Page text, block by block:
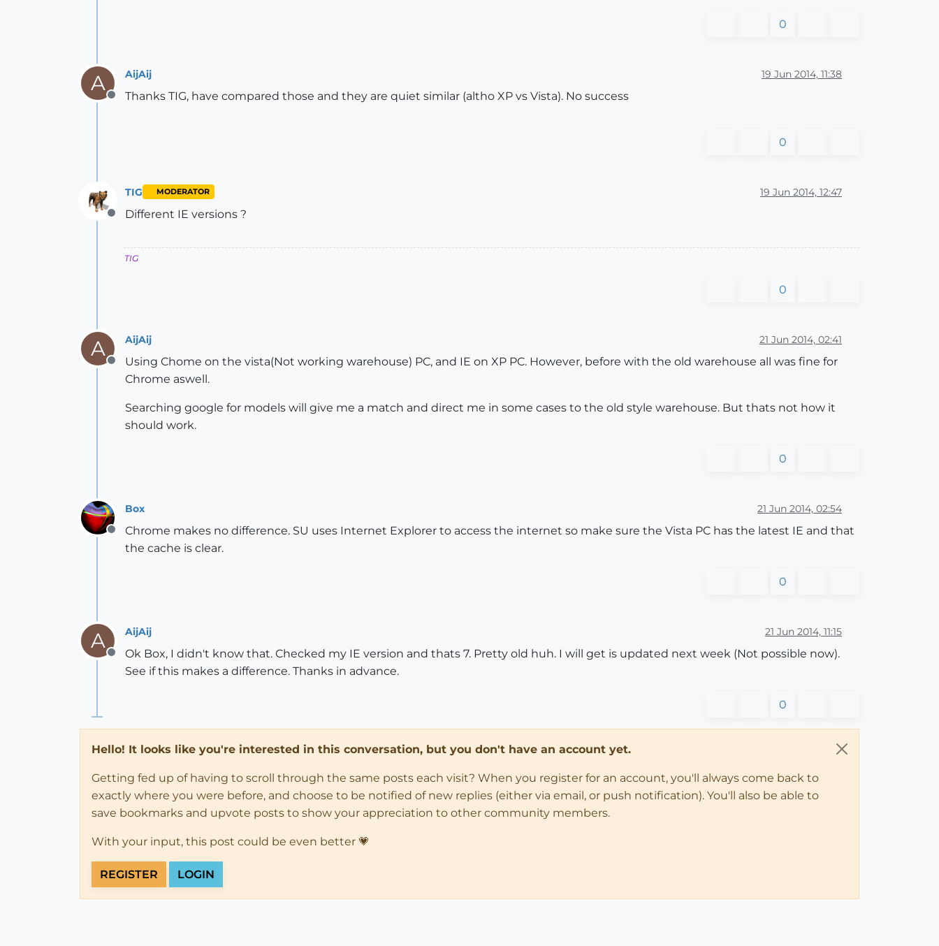
0
A
Offline
AijAij 19 Jun 2014, 11:38
Thanks TIG, have compared those and they are quiet similar (altho XP vs Vista). No success
0
Offline
TIG MODERATOR 19 Jun 2014, 12:47
Different IE versions ?
TIG
0
A
Offline
AijAij 21 Jun 2014, 02:41
Using Chome on the vista(Not working warehouse) PC, and IE on XP PC. However, before with the old warehouse all was fine for
Chrome aswell.
Searching google for models will give me a match and direct me in some cases to the old style warehouse. But thats not how it
should work.
0
Offline
Box 21 Jun 2014, 02:54
Chrome makes no difference. SU uses Internet Explorer to access the internet so make sure the Vista PC has the latest IE and that
the cache is clear.
0
A
Offline
AijAij 21 Jun 2014, 11:15
Ok Box, I didn't know that. Checked my IE version and thats 7. Pretty old huh. I will get is updated next week (Not possible now).
See if this makes a difference. Thanks in advance.
0
Hello! It looks like you're interested in this conversation, but you don't have an account yet.
Getting fed up of having to scroll through the same posts each visit? When you register for an account, you'll always come back to
exactly where you were before, and choose to be notified of new replies (either via email, or push notification). You'll also be able to
save bookmarks and upvote posts to show your appreciation to other community members.
With your input, this post could be even better 💗
REGISTER LOGIN